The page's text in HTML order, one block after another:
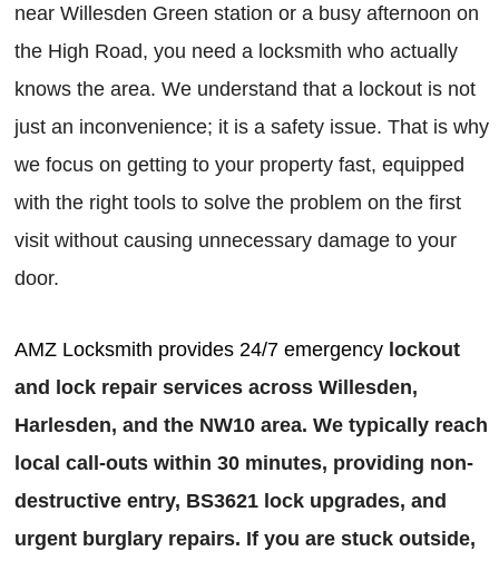
near Willesden Green station or a busy afternoon on
the High Road, you need a locksmith who actually
knows the area. We understand that a lockout is not
just an inconvenience; it is a safety issue. That is why
we focus on getting to your property fast, equipped
with the right tools to solve the problem on the first
visit without causing unnecessary damage to your
door.
AMZ Locksmith provides 24/7 emergency lockout
and lock repair services across Willesden,
Harlesden, and the NW10 area. We typically reach
local call-outs within 30 minutes, providing non-
destructive entry, BS3621 lock upgrades, and
urgent burglary repairs. If you are stuck outside,